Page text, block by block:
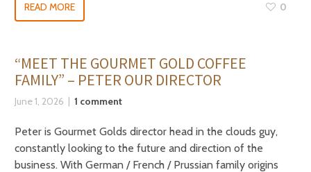
READ MORE 0
“MEET THE GOURMET GOLD COFFEE
FAMILY” – PETER OUR DIRECTOR
June 1, 2026 1 comment
Peter is Gourmet Golds director head in the clouds guy,
constantly looking to the future and direction of the
business. With German / French / Prussian family origins